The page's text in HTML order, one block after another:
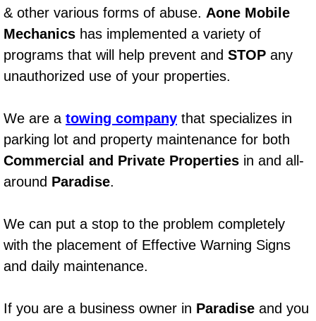
Air Filter Repair Services
AC Heat Repair
Catalytic Converter Repair
30/60/90/120 Miles Auto Services
Auto Window Services
Auto Maintenance near Las Vegas
Window Regulator Repair
Power Window Repair Cost
& other various forms of abuse. Aone Mobile
Mechanics has implemented a variety of
programs that will help prevent and STOP any
unauthorized use of your properties.
We are a towing company that specializes in
parking lot and property maintenance for both
Commercial and Private Properties in and all-
around Paradise.
We can put a stop to the problem completely
with the placement of Effective Warning Signs
and daily maintenance.
If you are a business owner in Paradise and you